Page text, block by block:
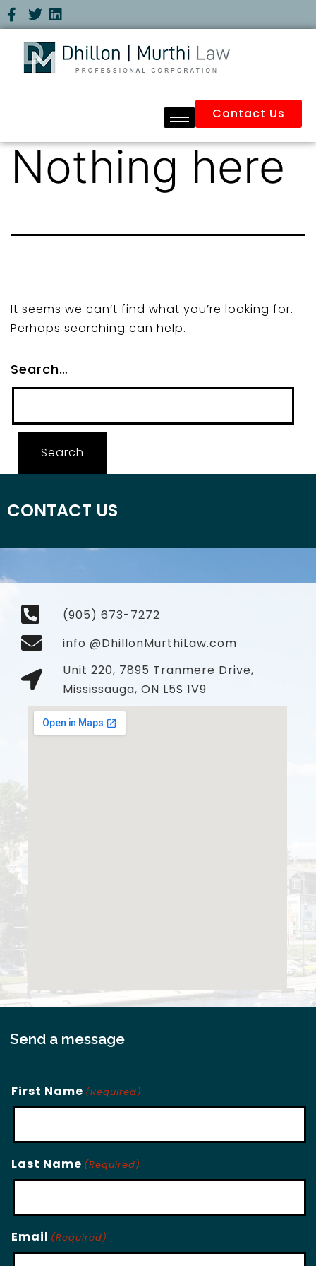
Contact Us
Nothing here
It seems we can’t find what you’re looking for.
Perhaps searching can help.
Search…
CONTACT US
(905) 673-7272
info @DhillonMurthiLaw.com
Unit 220, 7895 Tranmere Drive,
Mississauga, ON L5S 1V9
Send a message
First Name (Required)
Last Name (Required)
Email (Required)